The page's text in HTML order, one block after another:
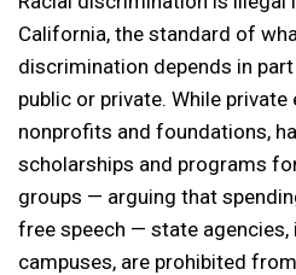
California, the standard of
discrimination depends in
public or private. While
nonprofits and foundations,
scholarships and programs
groups — arguing that
free speech — state agencies,
campuses, are prohibited